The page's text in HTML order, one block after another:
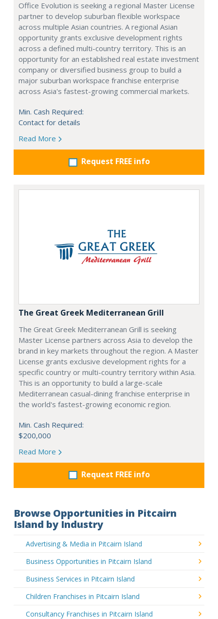
Office Evolution is seeking a regional Master License
partner to develop suburban flexible workspace
across multiple Asian countries. A regional Asian
opportunity grants exclusive development rights
across a defined multi-country territory. This is an
opportunity for an established real estate investment
company or diversified business group to build a
major suburban workspace franchise enterprise
across Asia's fastest-growing commercial markets.
Min. Cash Required:
Contact for details
Read More
Request FREE info
The Great Greek Mediterranean Grill
The Great Greek Mediterranean Grill is seeking
Master License partners across Asia to develop the
brand in key markets throughout the region. A Master
License grants exclusive development rights for a
specific country or multi-country territory within Asia.
This is an opportunity to build a large-scale
Mediterranean casual-dining franchise enterprise in
the world's fastest-growing economic region.
Min. Cash Required:
$200,000
Read More
Request FREE info
Browse Opportunities in Pitcairn
Island by Industry
Advertising & Media in Pitcairn Island
Business Opportunities in Pitcairn Island
Business Services in Pitcairn Island
Children Franchises in Pitcairn Island
Consultancy Franchises in Pitcairn Island